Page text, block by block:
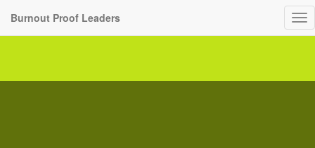
Burnout Proof Leaders